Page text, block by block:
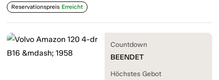
Reservationspreis Erreicht
Countdown
BEENDET
Höchstes Gebot